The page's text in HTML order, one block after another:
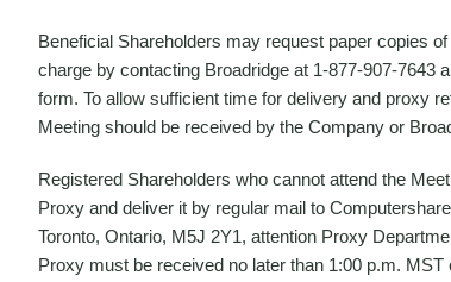
Beneficial Shareholders may request paper copies
charge by contacting Broadridge at 1-877-907-7643
form. To allow sufficient time for delivery and proxy
Meeting should be received by the Company or
Registered Shareholders who cannot attend the
Proxy and deliver it by regular mail to
Toronto, Ontario, M5J 2Y1, attention Proxy
Proxy must be received no later than 1:00 p.m.